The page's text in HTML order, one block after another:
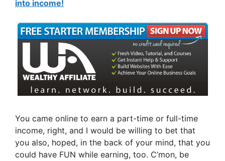
into income!
You came online to earn a part-time or full-time
income, right, and I would be willing to bet that
you also, hoped, in the back of your mind, that you
could have FUN while earning, too. C’mon, be